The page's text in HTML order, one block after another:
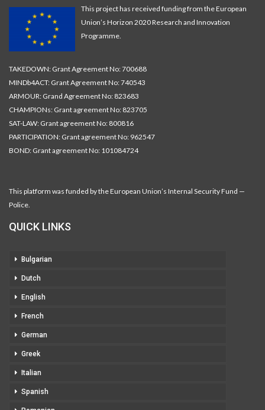
This project has received funding from the European
Union’s Horizon 2020 Research and Innovation
Programme.
TAKEDOWN: Grant Agreement No: 700688
MINDb4ACT: Grant Agreement No: 740543
ARMOUR: Grand Agreement No: 823683
CHAMPIONs: Grant agreement No: 823705
SAT-LAW: Grant agreement No: 800816
PARTICIPATION: Grant agreement No: 962547
BOND: Grant agreement No: 101084724
This platform was funded by the European Union’s Internal Security Fund —
Police.
QUICK LINKS
Bulgarian
Dutch
English
French
German
Greek
Italian
Spanish